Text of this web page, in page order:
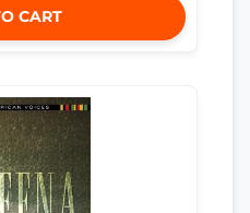
CART